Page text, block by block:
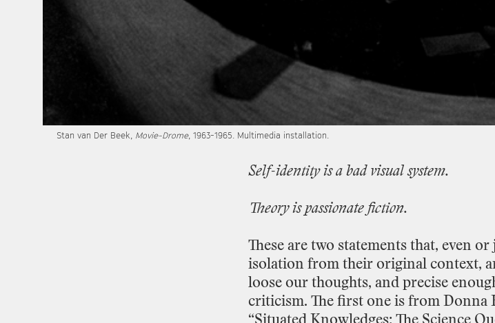
Stan van Der Beek, Movie-Drome, 1963-1965. Multimedia installation.
Self-identity is a bad visual system.
Theory is passionate fiction.
These are two statements that, even or
isolation from their original context,
loose our thoughts, and precise
criticism. The first one is from Donna
“Situated Knowledges: The Science